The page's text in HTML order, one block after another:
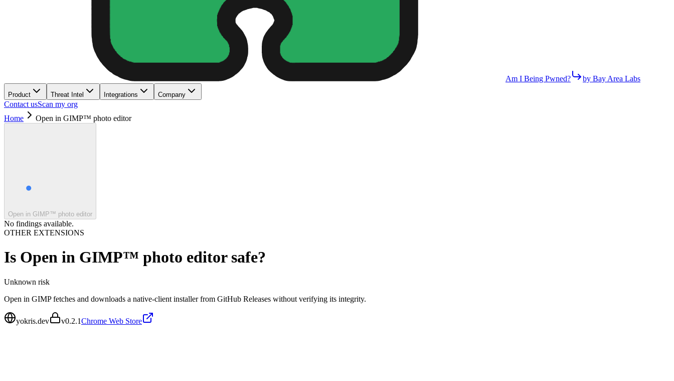
Am I Being Pwned? by Bay Area Labs
Product Threat Intel Integrations Company
Contact usScan my org
Home
Open in GIMP™ photo editor
Open in GIMP™ photo editor
No findings available.
OTHER EXTENSIONS
Is Open in GIMP™ photo editorsafe?
Unknown risk
Open in GIMP fetches and downloads a native-client installer from GitHub Releases without verifying its integrity.
yokris.dev v0.2.1Chrome Web Store